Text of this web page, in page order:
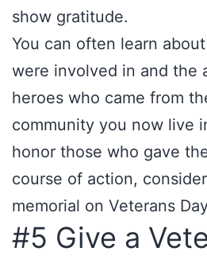
show gratitude.
You can often learn
were involved in and the
heroes who came from
community you now live
honor those who gave
course of action,
memorial on Veterans
#5 Give a